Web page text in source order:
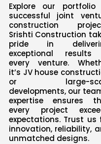
Explore our portfolio
successful joint
construction
Srishti Construction
pride in
exceptional results
every venture.
it’s JV house
or large-
developments, our
expertise ensures
every project
expectations. Trust us
innovation, reliability,
unmatched designs.